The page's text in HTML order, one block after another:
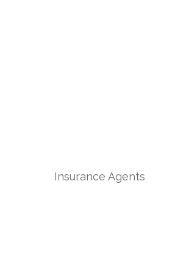
Insurance Agents